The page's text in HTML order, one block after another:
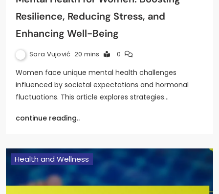
Resilience, Reducing Stress, and
Enhancing Well-Being
Sara Vujović 20 mins 0
Women face unique mental health challenges
influenced by societal expectations and hormonal
fluctuations. This article explores strategies…
continue reading..
Health and Wellness